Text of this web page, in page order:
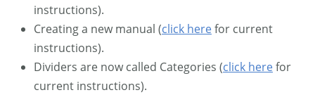
instructions).
Creating a new manual (click herefor current
instructions).
Dividers are now called Categories (click herefor
current instructions).